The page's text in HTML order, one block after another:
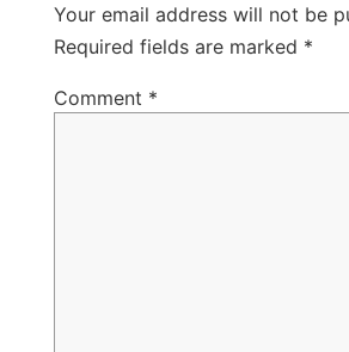
Your email address will not be
Required fields are marked *
Comment *